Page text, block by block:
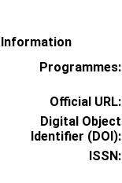
Information
Programmes:
Official URL:
Digital Object
Identifier (DOI):
ISSN: